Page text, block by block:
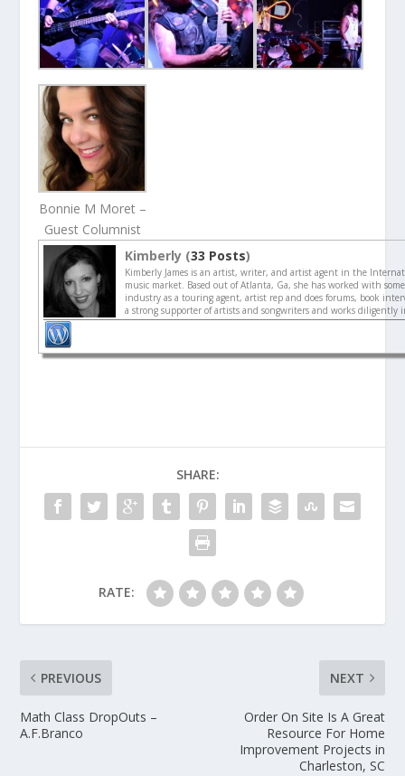
Bonnie M Moret –
Guest Columnist
Kimberly (33 Posts)
Kimberly James is an artist, writer, and artist agent in the
music market. Based out of Atlanta, Ga, she has worked with
industry as a touring agent, artist rep and does forums, book
a strong supporter of artists and songwriters and works
SHARE:
RATE:
PREVIOUS
Math Class DropOuts –
A.F.Branco
NEXT
Order On Site Is A Great
Resource For Home
Improvement Projects in
Charleston, SC